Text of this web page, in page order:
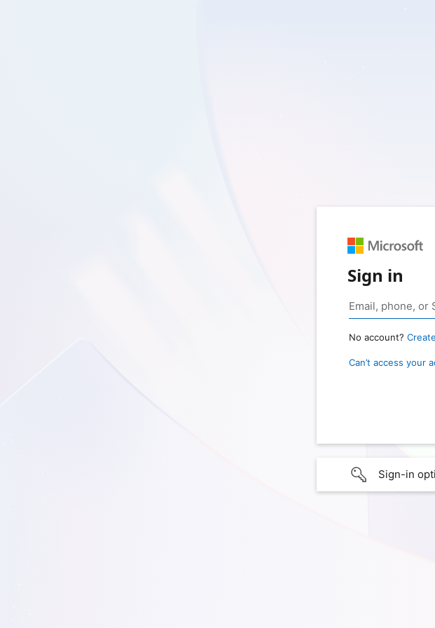
Sign in
No account?
Can’t access your
Sign-in